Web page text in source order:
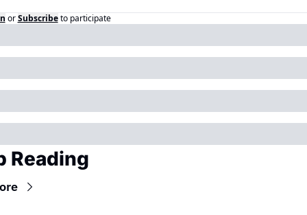
or Subscribe to participate
Reading